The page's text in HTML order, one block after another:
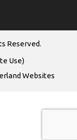
Reserved.
Use)
Websites